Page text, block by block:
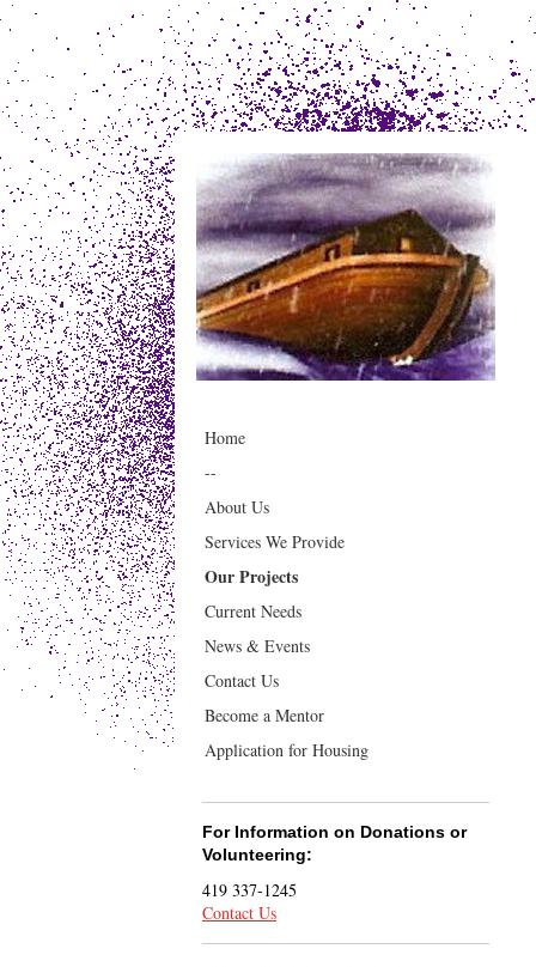
Home
--
About Us
Services We Provide
Our Projects
Current Needs
News & Events
Contact Us
Become a Mentor
Application for Housing
For Information on Donations or
Volunteering:
419 337-1245
Contact Us